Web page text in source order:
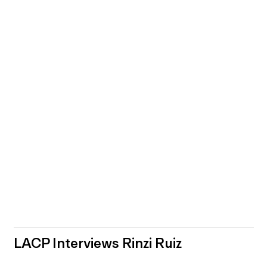
LACP Interviews Rinzi Ruiz